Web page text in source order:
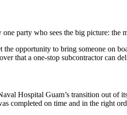
party who sees the big picture: the
opportunity to bring someone on
that a one-stop subcontractor can
Hospital Guam’s transition out of
completed on time and in the right